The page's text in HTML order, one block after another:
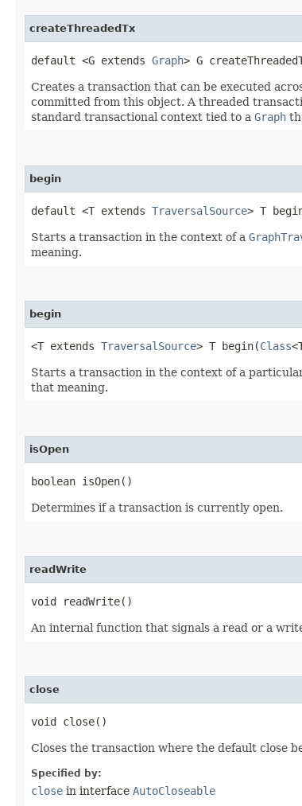
createThreadedTx
default <G extends Graph> G
Creates a transaction that can be executed
committed from this object. A threaded
standard transactional context tied to a Graph
begin
default <T extends TraversalSource> T
Starts a transaction in the context of a
meaning.
begin
<T extends TraversalSource> T begin​(Class
Starts a transaction in the context of a
that meaning.
isOpen
boolean isOpen()
Determines if a transaction is currently open.
readWrite
void readWrite()
An internal function that signals a read or a
close
void close()
Closes the transaction where the default close
Specified by:
close in interface AutoCloseable